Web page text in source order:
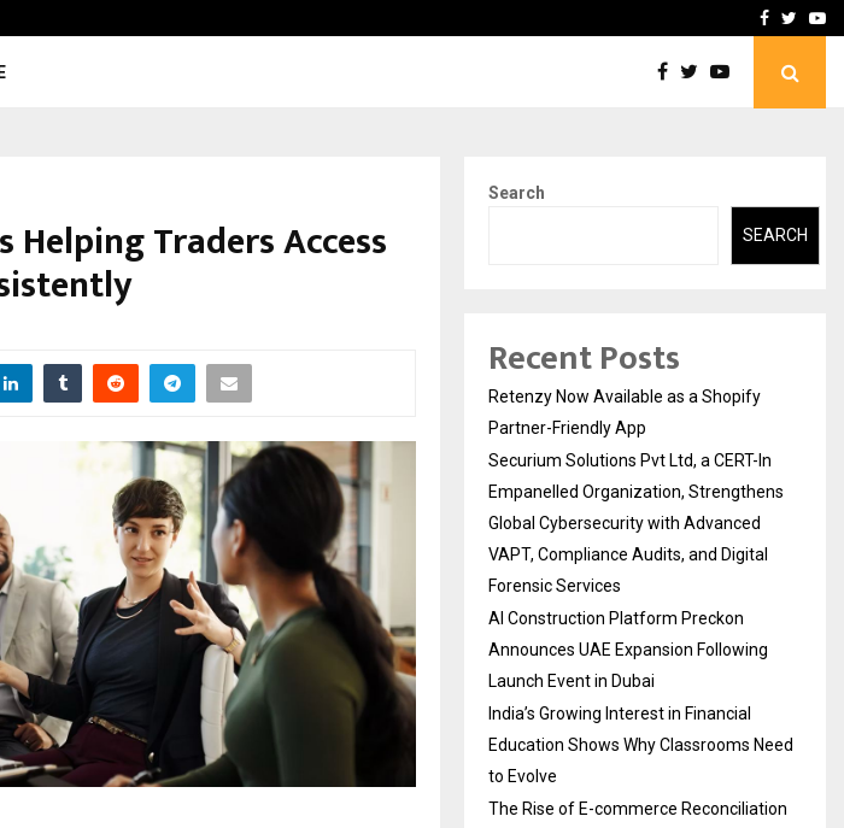
AI ConstructionFacebook
Traders Access
Search
SEARCH
Recent Posts
Retenzy Now Available as a Shopify
Partner-Friendly App
Securium Solutions Pvt Ltd, a CERT-In
Empanelled Organization, Strengthens
Global Cybersecurity with Advanced
VAPT, Compliance Audits, and Digital
Forensic Services
AI Construction Platform Preckon
Announces UAE Expansion Following
Launch Event in Dubai
India’s Growing Interest in Financial
Education Shows Why Classrooms Need
to Evolve
The Rise of E-commerce Reconciliation